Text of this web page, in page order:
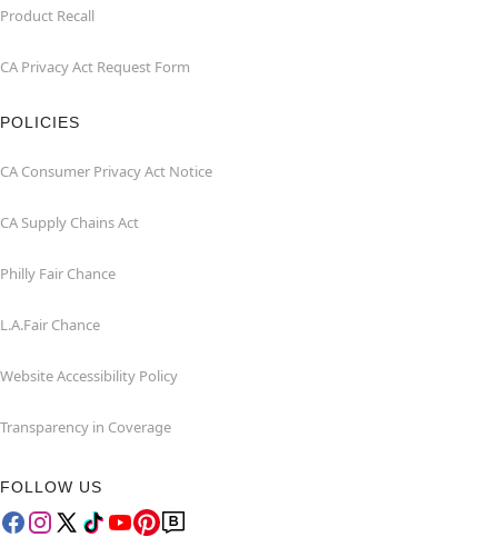
Product Recall
CA Privacy Act Request Form
POLICIES
CA Consumer Privacy Act Notice
CA Supply Chains Act
Philly Fair Chance
L.A.Fair Chance
Website Accessibility Policy
Transparency in Coverage
FOLLOW US